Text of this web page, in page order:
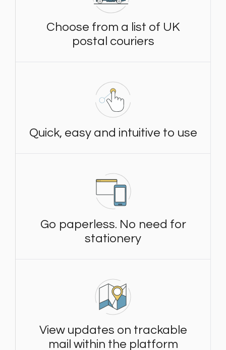
Choose from a list of UK
postal couriers
Quick, easy and intuitive to use
Go paperless. No need for
stationery
View updates on trackable
mail within the platform